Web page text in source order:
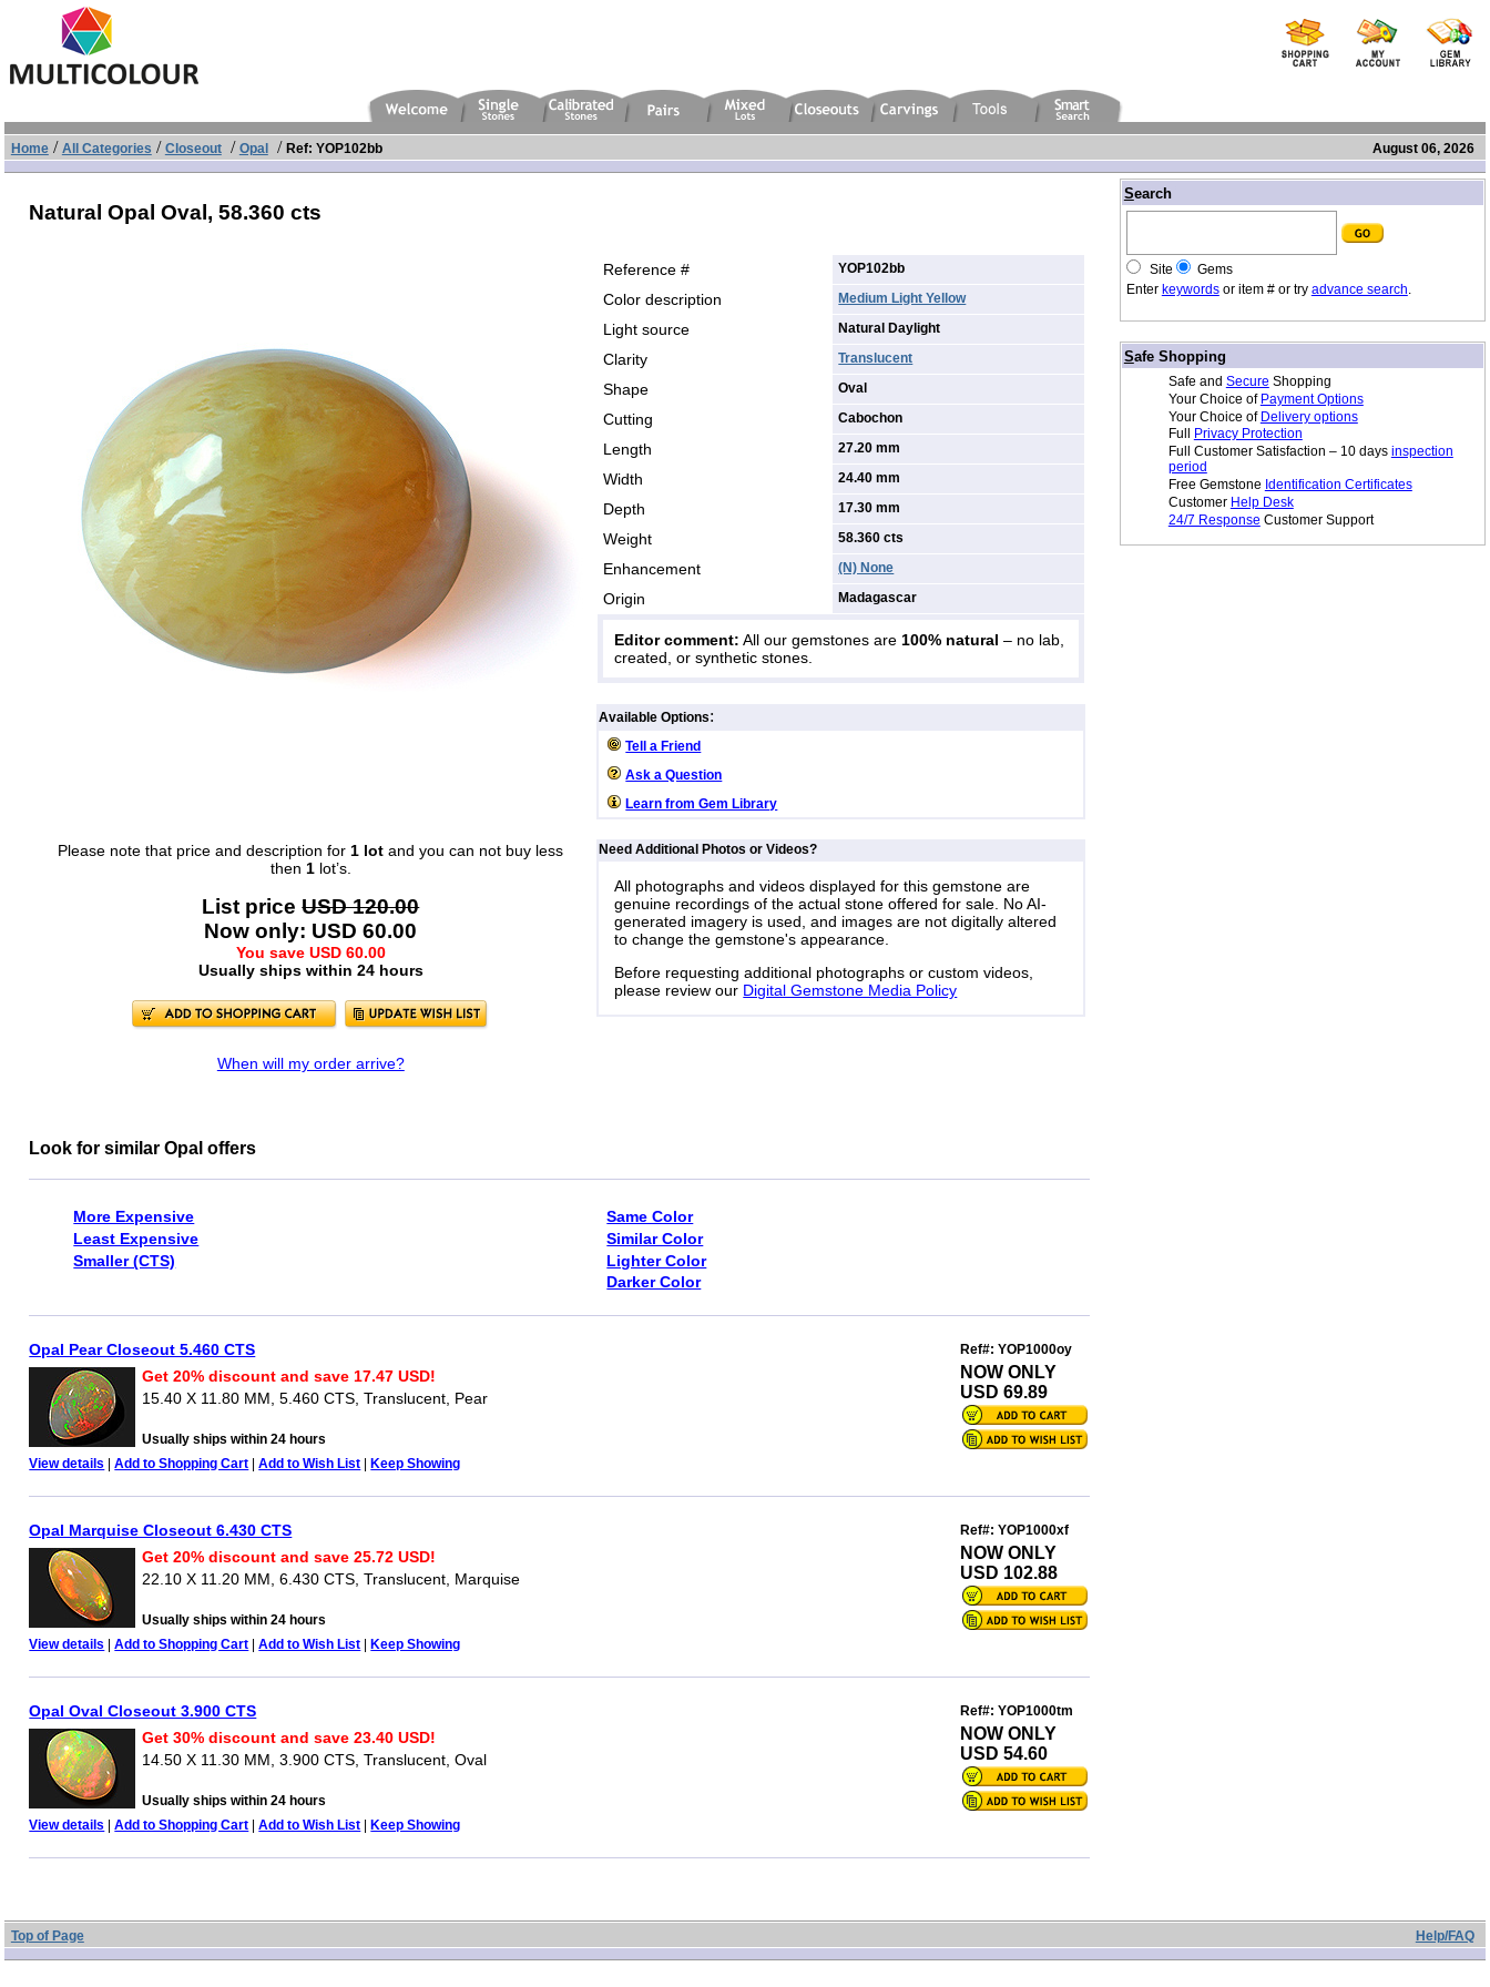
Home/ All Categories / Closeout/ Opal/ Ref: YOP102bb August 06, 2026
Natural Opal Oval,58.360 cts
Please note that price and description for 1 lot and you can not buy less
then 1lot’s.
List priceUSD 120.00
Now only: USD 60.00
You save USD 60.00
Usually ships within 24 hours
When will my order arrive?
Reference # YOP102bb
Color description Medium Light Yellow
Light source Natural Daylight
Clarity Translucent
Shape Oval
Cutting Cabochon
Length 27.20 mm
Width 24.40 mm
Depth 17.30 mm
Weight 58.360cts
Enhancement (N) None
Origin Madagascar
Editor comment: All our gemstones are 100% natural – no lab,
created, or synthetic stones.
Available Options:
Tell a Friend
Ask a Question
Learn from Gem Library
Need Additional Photos or Videos?
All photographs and videos displayed for this gemstone are
genuine recordings of the actual stone offered for sale. No AI-
generated imagery is used, and images are not digitally altered
to change the gemstone's appearance.
Before requesting additional photographs or custom videos,
please review our Digital Gemstone Media Policy
Look for similar Opal offers
More Expensive
Least Expensive
Smaller (CTS)
Same Color
Similar Color
Lighter Color
Darker Color
Opal Pear Closeout 5.460 CTS Ref#: YOP1000oy
Get 20% discount and save 17.47 USD!
15.40 X 11.80 MM, 5.460 CTS, Translucent, Pear
Usually ships within 24 hours
NOW ONLY
USD 69.89
View details |Add to Shopping Cart |Add to Wish List |Keep Showing
Opal Marquise Closeout 6.430 CTS Ref#: YOP1000xf
Get 20% discount and save 25.72 USD!
22.10 X 11.20 MM, 6.430 CTS, Translucent, Marquise
Usually ships within 24 hours
NOW ONLY
USD 102.88
View details |Add to Shopping Cart |Add to Wish List |Keep Showing
Opal Oval Closeout 3.900 CTS Ref#: YOP1000tm
Get 30% discount and save 23.40 USD!
14.50 X 11.30 MM, 3.900 CTS, Translucent, Oval
Usually ships within 24 hours
NOW ONLY
USD 54.60
View details |Add to Shopping Cart |Add to Wish List |Keep Showing
Search/
Site
Gems
Enter keywordsor item # or try advance search.
Safe Shopping
Safe and Secure Shopping
Your Choice of Payment Options
Your Choice of Delivery options
Full
Privacy Protection
Full Customer Satisfaction – 10 days inspection
period
Free Gemstone Identification Certificates
Customer Help Desk
24/7 Response Customer Support
Top of Page Help/FAQ